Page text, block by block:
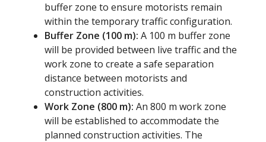
buffer zone to ensure motorists remain
within the temporary traffic configuration.
Buffer Zone (100 m): A 100 m buffer zone
will be provided between live traffic and the
work zone to create a safe separation
distance between motorists and
construction activities.
Work Zone (800 m): An 800 m work zone
will be established to accommodate the
planned construction activities. The